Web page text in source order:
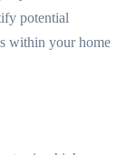
potential
within your home